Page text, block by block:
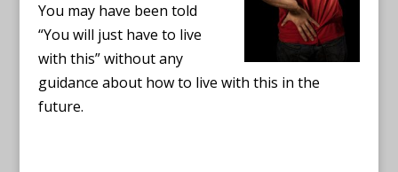
You may have been told
“You will just have to live
with this” without any
guidance about how to live with this in the
future.